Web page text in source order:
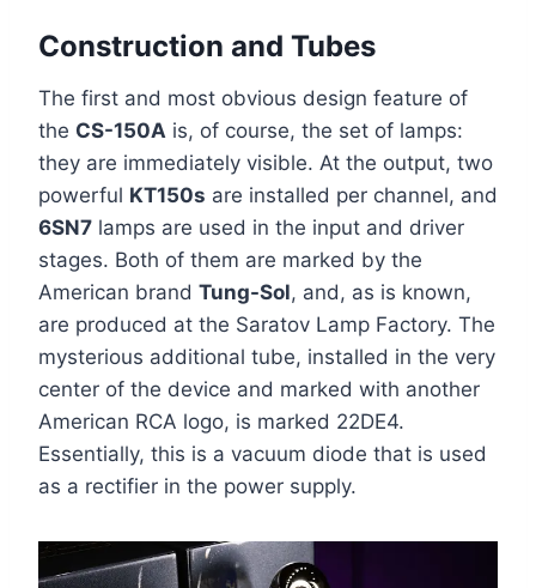
Construction and Tubes
The first and most obvious design feature of
the CS-150A is, of course, the set of lamps:
they are immediately visible. At the output, two
powerful KT150s are installed per channel, and
6SN7 lamps are used in the input and driver
stages. Both of them are marked by the
American brand Tung-Sol, and, as is known,
are produced at the Saratov Lamp Factory. The
mysterious additional tube, installed in the very
center of the device and marked with another
American RCA logo, is marked 22DE4.
Essentially, this is a vacuum diode that is used
as a rectifier in the power supply.